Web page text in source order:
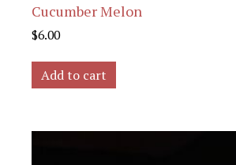
Cucumber Melon
$6.00
Add to cart